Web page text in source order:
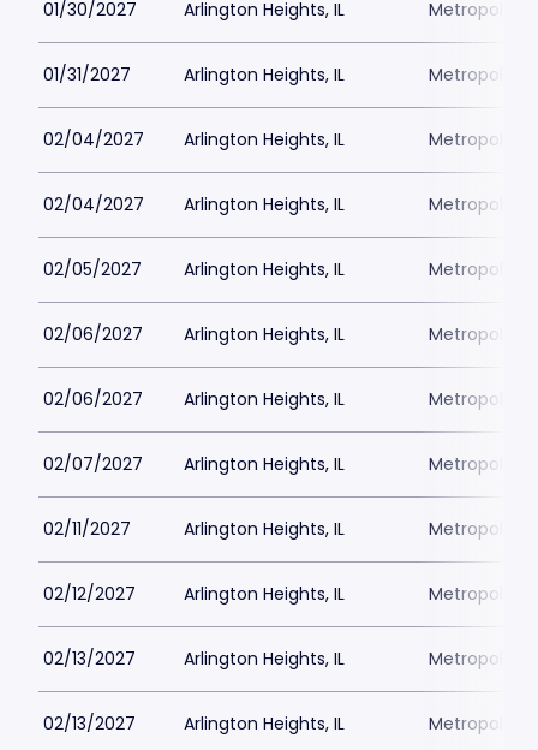
01/30/2027 Arlington Heights, IL Metropolis
01/31/2027 Arlington Heights, IL Metropolis
02/04/2027 Arlington Heights, IL Metropolis
02/04/2027 Arlington Heights, IL Metropolis
02/05/2027 Arlington Heights, IL Metropolis
02/06/2027 Arlington Heights, IL Metropolis
02/06/2027 Arlington Heights, IL Metropolis
02/07/2027 Arlington Heights, IL Metropolis
02/11/2027 Arlington Heights, IL Metropolis
02/12/2027 Arlington Heights, IL Metropolis
02/13/2027 Arlington Heights, IL Metropolis
02/13/2027 Arlington Heights, IL Metropolis